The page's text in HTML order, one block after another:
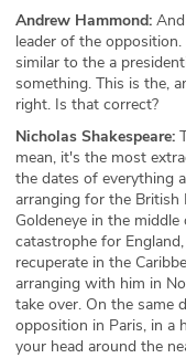
Andrew Hammond:
leader of the
similar to the a
something. This is the,
right. Is that correct?
Nicholas Shakespeare:
mean, it's the most
the dates of everything
arranging for the
Goldeneye in the
catastrophe for
recuperate in the
arranging with him in
take over. On the same
opposition in Paris, in a
your head around the